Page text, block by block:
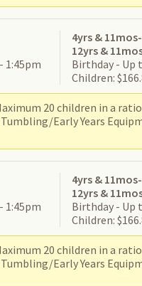
1:45pm
4yrs & 11mos-
12yrs &
Birthday - Up
Children:
20 children in a
Early Years
1:45pm
4yrs & 11mos-
12yrs &
Birthday - Up
Children:
20 children in a
Early Years